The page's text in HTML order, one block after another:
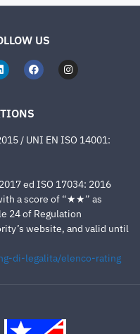
US
/ UNI EN ISO 14001:
ed ISO 17034: 2016
a score of “★★” as
24 of Regulation
website, and valid until
di-legalita/elenco-rating